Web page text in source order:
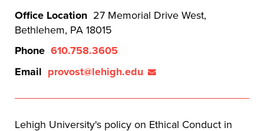
Office Location 27 Memorial Drive West,
Bethlehem, PA 18015
Phone 610.758.3605
Email provost@lehigh.edu
Lehigh University's policy on Ethical Conduct in